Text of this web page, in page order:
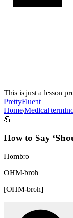
This is just a lesson
PrettyFluent
Home/Medical
💪
How to Say ‘
Hombro
OHM-broh
[OHM-broh]